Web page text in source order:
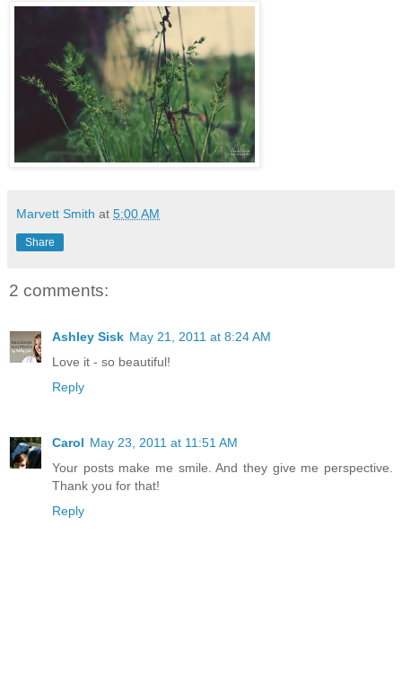
Marvett Smith at 5:00 AM
Share
2 comments:
Ashley Sisk May 21, 2011 at 8:24 AM
Love it - so beautiful!
Reply
Carol May 23, 2011 at 11:51 AM
Your posts make me smile. And they give me perspective.
Thank you for that!
Reply